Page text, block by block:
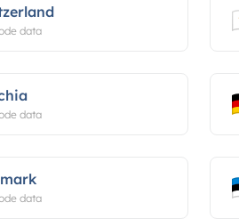
data
data
data